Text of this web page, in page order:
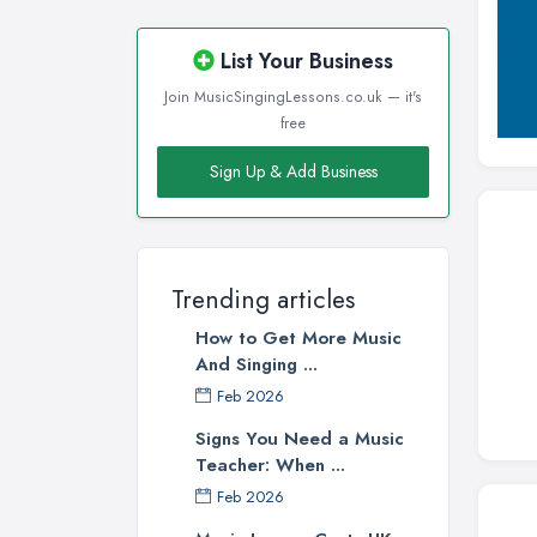
List Your Business
Join MusicSingingLessons.co.uk — it's
free
Sign Up & Add Business
Trending articles
How to Get More Music
And Singing ...
Feb 2026
Signs You Need a Music
Teacher: When ...
Feb 2026